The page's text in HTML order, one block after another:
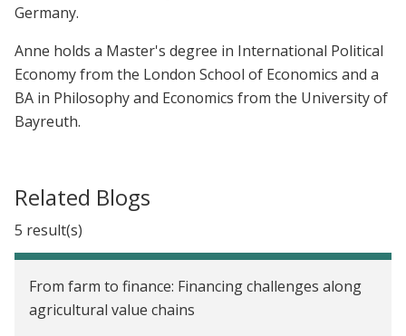
Germany.
Anne holds a Master's degree in International Political
Economy from the London School of Economics and a
BA in Philosophy and Economics from the University of
Bayreuth.
Related Blogs
5 result(s)
From farm to finance: Financing challenges along
agricultural value chains